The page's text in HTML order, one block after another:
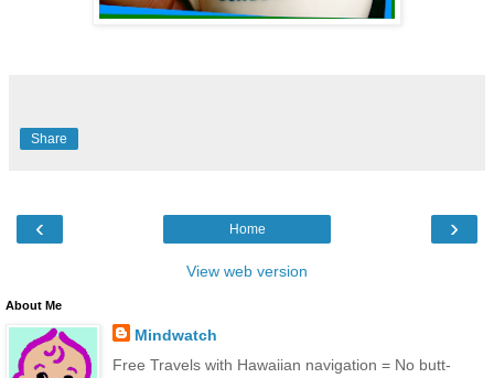
Share
‹ ›
Home
View web version
About Me
Mindwatch
Free Travels with Hawaiian navigation = No butt-